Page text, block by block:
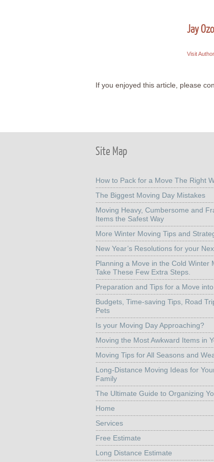
Jay
Visit
If you enjoyed this article, please
Site Map
How to Pack for a Move The Right
The Biggest Moving Day Mistakes
Moving Heavy, Cumbersome and
Items the Safest Way
More Winter Moving Tips and
New Year’s Resolutions for your
Planning a Move in the Cold Winter
Take These Few Extra Steps.
Preparation and Tips for a Move
Budgets, Time-saving Tips, Road
Pets
Is your Moving Day Approaching?
Moving the Most Awkward Items in
Moving Tips for All Seasons and
Long-Distance Moving Ideas for
Family
The Ultimate Guide to Organizing
Home
Services
Free Estimate
Long Distance Estimate